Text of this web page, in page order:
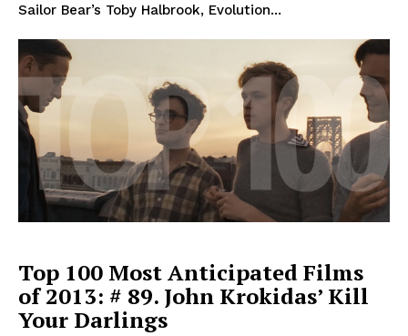
Sailor Bear’s Toby Halbrook, Evolution...
Top 100 Most Anticipated Films
of 2013: # 89. John Krokidas’ Kill
Your Darlings